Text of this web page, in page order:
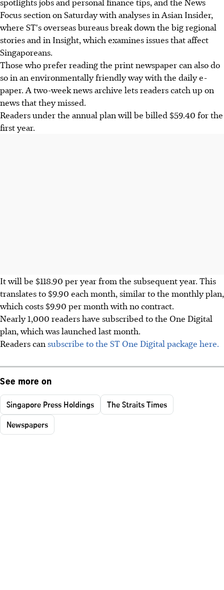
Focus section on Saturday with analyses in Asian Insider,
where ST's overseas bureaus break down the big regional
stories and in Insight, which examines issues that affect
Singaporeans.
Those who prefer reading the print newspaper can also do
so in an environmentally friendly way with the daily e-
paper. A two-week news archive lets readers catch up on
news that they missed.
Readers under the annual plan will be billed $59.40 for the
first year.
It will be $118.90 per year from the subsequent year. This
translates to $9.90 each month, similar to the monthly plan,
which costs $9.90 per month with no contract.
Nearly 1,000 readers have subscribed to the One Digital
plan, which was launched last month.
Readers can subscribe to the ST One Digital package here.
See more on
Singapore Press Holdings
The Straits Times
Newspapers